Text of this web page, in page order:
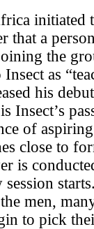
initiated
that a
the
as
his
Insect’s
of
close to
is
men,
to pick